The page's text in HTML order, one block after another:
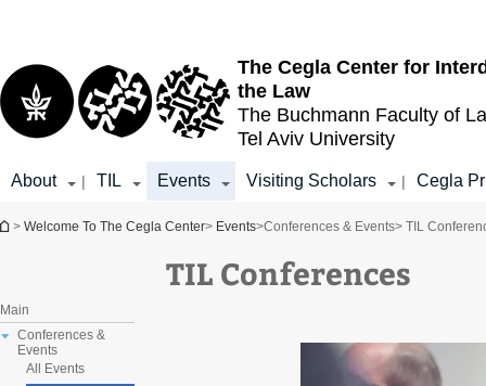
The Cegla Center for
the Law
The Buchmann Faculty of
Tel Aviv University
About | TIL Events Visiting Scholars | Cegla
You are here
> Welcome To The Cegla Center> Events>Conferences & Events> TIL
Main
Conferences &
Events
All Events
TIL Conferences